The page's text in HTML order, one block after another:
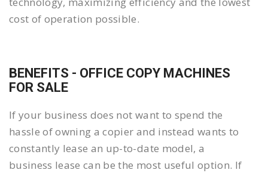
cost of operation possible.
BENEFITS - OFFICE COPY MACHINES
FOR SALE
If your business does not want to spend the
hassle of owning a copier and instead wants to
constantly lease an up-to-date model, a
business lease can be the most useful option. If